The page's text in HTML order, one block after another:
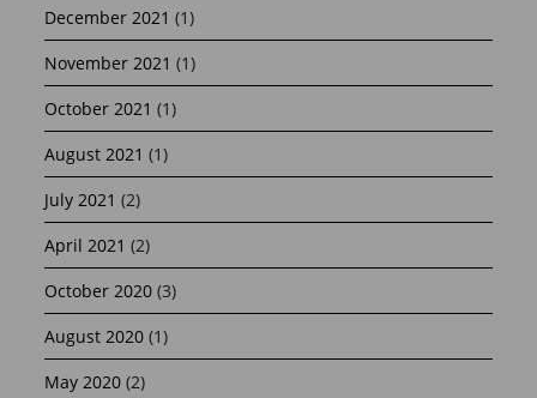
December 2021 (1)
November 2021 (1)
October 2021 (1)
August 2021 (1)
July 2021 (2)
April 2021 (2)
October 2020 (3)
August 2020 (1)
May 2020 (2)